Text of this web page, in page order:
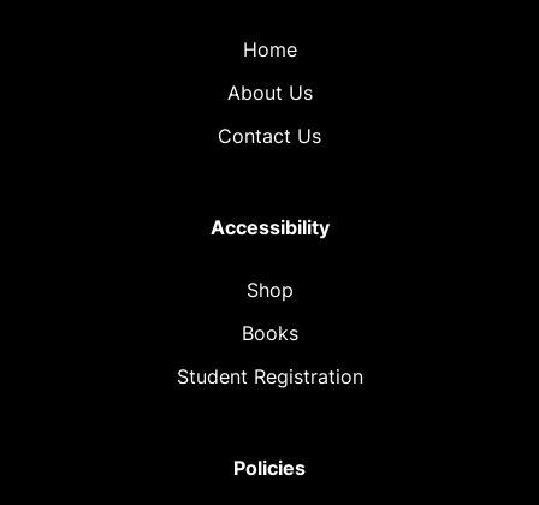
Home
About Us
Contact Us
Accessibility
Shop
Books
Student Registration
Policies